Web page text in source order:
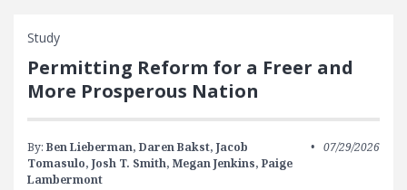
Study
Permitting Reform for a Freer and
More Prosperous Nation
By: Ben Lieberman, Daren Bakst, Jacob
Tomasulo, Josh T. Smith, Megan Jenkins, Paige
Lambermont
07/29/2026